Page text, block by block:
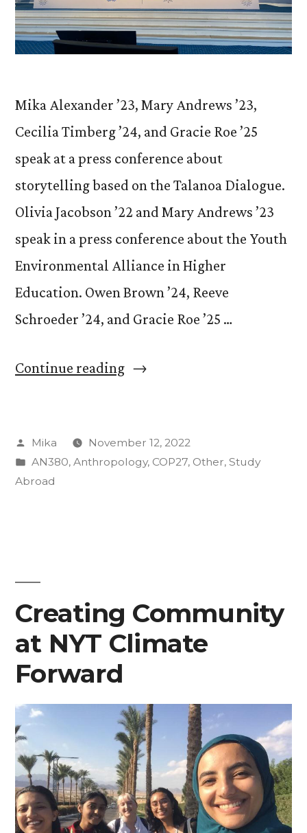
Mika Alexander ’23, Mary Andrews ’23,
Cecilia Timberg ’24, and Gracie Roe ’25
speak at a press conference about
storytelling based on the Talanoa Dialogue.
Olivia Jacobson ’22 and Mary Andrews ’23
speak in a press conference about the Youth
Environmental Alliance in Higher
Education. Owen Brown ’24, Reeve
Schroeder ’24, and Gracie Roe ’25 …
Continue reading“CC
in
Posted
by
Mika
November 12, 2022
Posted
in
AN380, Anthropology, COP27, Other, Study
Abroad
Creating Community
at NYT Climate
Forward